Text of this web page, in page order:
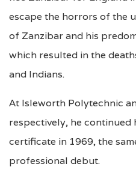
escape the horrors of the
of Zanzibar and his
which resulted in the
and Indians.
At Isleworth Polytechnic
respectively, he continued
certificate in 1969, the
professional debut.